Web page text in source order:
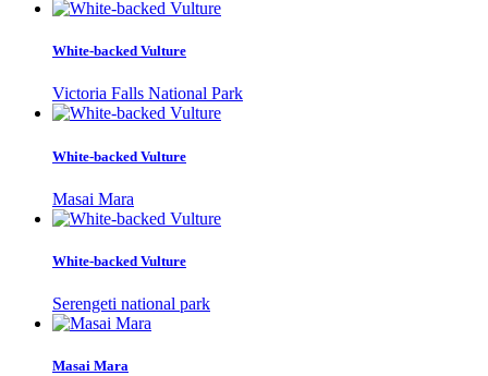
White-backed Vulture
Victoria Falls National Park
White-backed Vulture
Masai Mara
White-backed Vulture
Serengeti national park
Masai Mara